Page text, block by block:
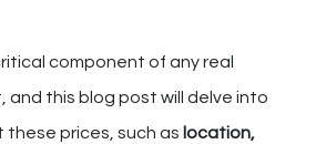
component of any real
this blog post will delve into
prices, such as location,